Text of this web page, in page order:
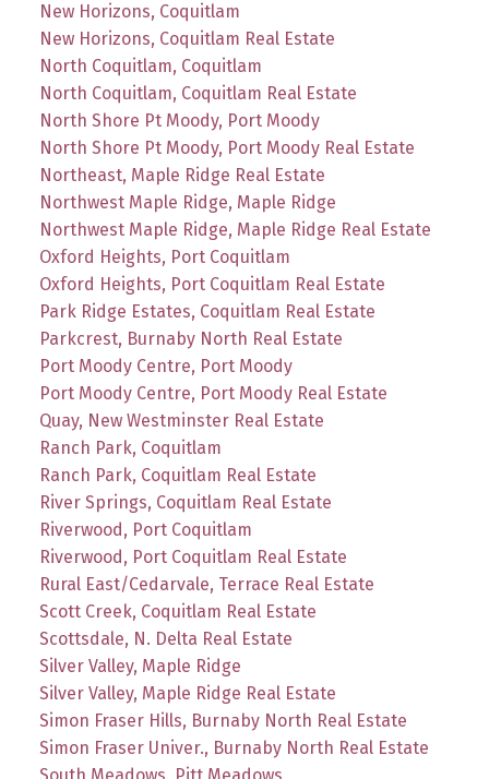
New Horizons, Coquitlam
New Horizons, Coquitlam Real Estate
North Coquitlam, Coquitlam
North Coquitlam, Coquitlam Real Estate
North Shore Pt Moody, Port Moody
North Shore Pt Moody, Port Moody Real Estate
Northeast, Maple Ridge Real Estate
Northwest Maple Ridge, Maple Ridge
Northwest Maple Ridge, Maple Ridge Real Estate
Oxford Heights, Port Coquitlam
Oxford Heights, Port Coquitlam Real Estate
Park Ridge Estates, Coquitlam Real Estate
Parkcrest, Burnaby North Real Estate
Port Moody Centre, Port Moody
Port Moody Centre, Port Moody Real Estate
Quay, New Westminster Real Estate
Ranch Park, Coquitlam
Ranch Park, Coquitlam Real Estate
River Springs, Coquitlam Real Estate
Riverwood, Port Coquitlam
Riverwood, Port Coquitlam Real Estate
Rural East/Cedarvale, Terrace Real Estate
Scott Creek, Coquitlam Real Estate
Scottsdale, N. Delta Real Estate
Silver Valley, Maple Ridge
Silver Valley, Maple Ridge Real Estate
Simon Fraser Hills, Burnaby North Real Estate
Simon Fraser Univer., Burnaby North Real Estate